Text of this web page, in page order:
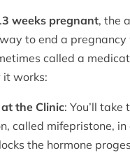
weeks pregnant, the
to end a
called a
it works:
the Clinic: You’ll take
called mifepristone, in
the hormone